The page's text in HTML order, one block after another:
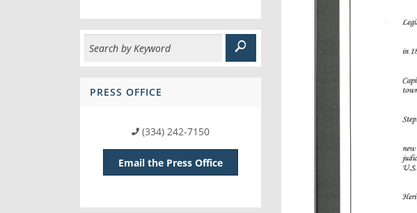
PRESS OFFICE
(334) 242-7150
Email the Press Office